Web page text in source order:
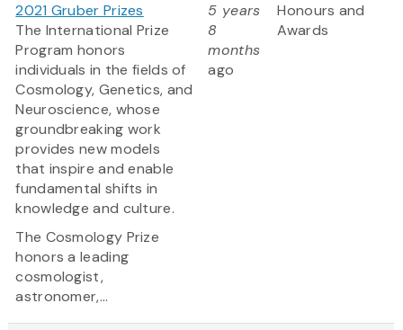
2021 Gruber Prizes
The International Prize
Program honors
individuals in the fields of
Cosmology, Genetics, and
Neuroscience, whose
groundbreaking work
provides new models
that inspire and enable
fundamental shifts in
knowledge and culture.
The Cosmology Prize
honors a leading
cosmologist,
astronomer,...
5 years
8
months
ago
Honours and
Awards